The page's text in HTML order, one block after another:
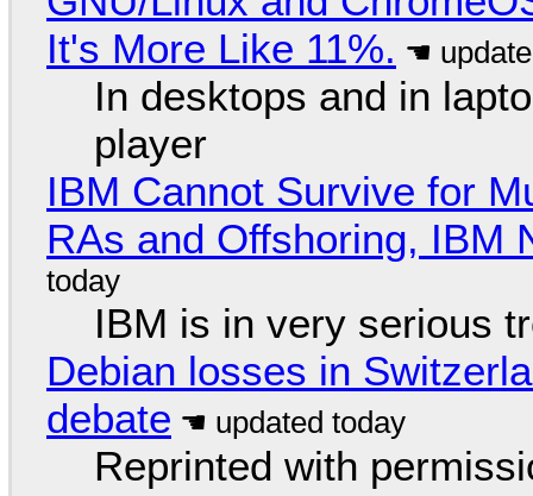
It's More Like 11%.
In desktops and in
player
IBM Cannot Survive for
RAs and Offshoring, IBM
IBM is in very serious
Debian losses in
debate
Reprinted with